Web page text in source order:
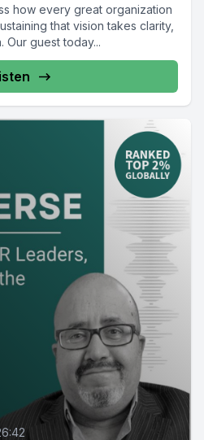
how every great organization
that vision takes clarity,
guest today...